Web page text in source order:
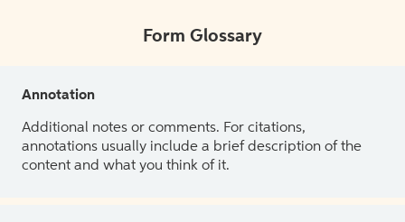
Form Glossary
Annotation
Additional notes or comments. For citations,
annotations usually include a brief description of the
content and what you think of it.